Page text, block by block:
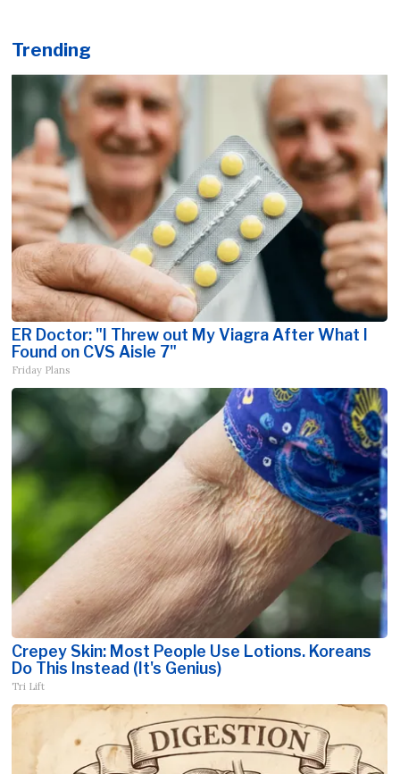
Trending
ER Doctor: "I Threw out My Viagra After What I
Found on CVS Aisle 7"
Friday Plans
Crepey Skin: Most People Use Lotions. Koreans
Do This Instead (It's Genius)
Tri Lift